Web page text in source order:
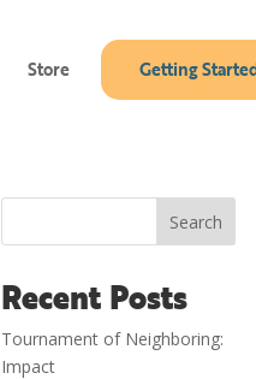
Store Getting
Search
Recent Posts
Tournament of Neighboring:
Impact